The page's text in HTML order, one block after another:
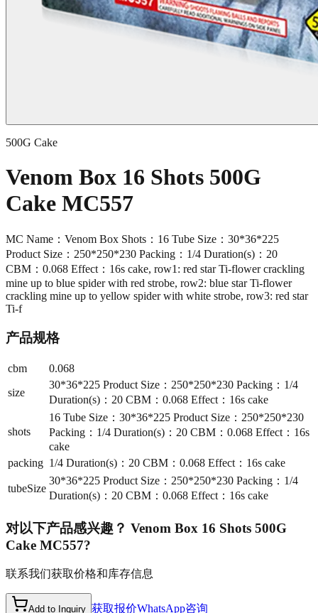
500G Cake
Venom Box 16 Shots 500G
Cake MC557
MC Name：Venom Box Shots：16 Tube Size：30*36*225
Product Size：250*250*230 Packing：1/4 Duration(s)：20
CBM：0.068 Effect：16s cake, row1: red star Ti-flower crackling
mine up to blue spider with red strobe, row2: blue star Ti-flower
crackling mine up to yellow spider with white strobe, row3: red star
Ti-f
产品规格
cbm
0.068
size
30*36*225 Product Size：250*250*230 Packing：1/4
Duration(s)：20 CBM：0.068 Effect：16s cake
shots
16 Tube Size：30*36*225 Product Size：250*250*230
Packing：1/4 Duration(s)：20 CBM：0.068 Effect：16s
cake
packing 1/4 Duration(s)：20 CBM：0.068 Effect：16s cake
tubeSize
30*36*225 Product Size：250*250*230 Packing：1/4
Duration(s)：20 CBM：0.068 Effect：16s cake
对以下产品感兴趣？ Venom Box 16 Shots 500G
Cake MC557?
联系我们获取价格和库存信息
Add to Inquiry 获取报价WhatsApp咨询